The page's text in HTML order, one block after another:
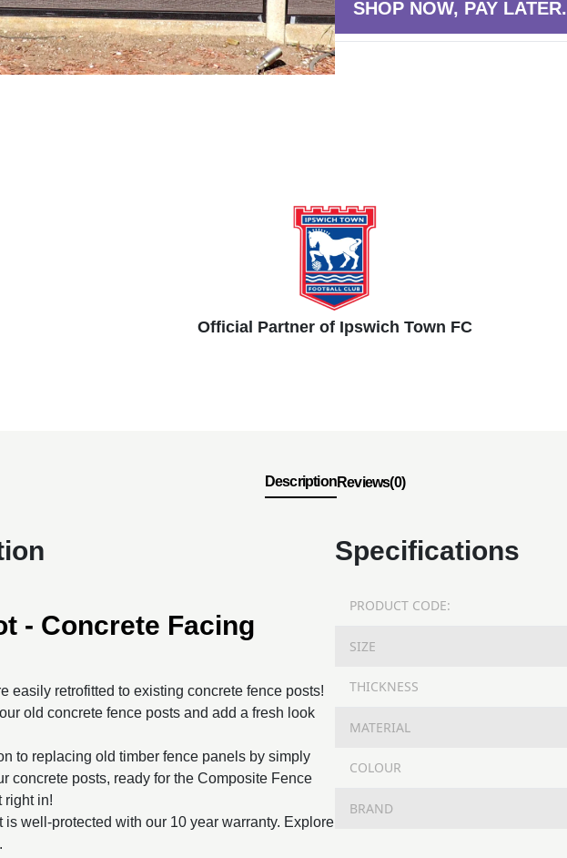
SHOP NOW, PAY LATER.
Official Partner of Ipswich Town FC
DescriptionReviews(0)
- Concrete Facing
easily retrofitted to existing concrete fence posts!
old concrete fence posts and add a fresh look
to replacing old timber fence panels by simply
concrete posts, ready for the Composite Fence
right in!
is well-protected with our 10 year warranty. Explore
Specifications
PRODUCT CODE:
SIZE
THICKNESS
MATERIAL
COLOUR
BRAND